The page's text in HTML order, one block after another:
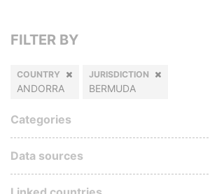
FILTER BY
COUNTRY
ANDORRA
JURISDICTION
BERMUDA
Categories
Data sources